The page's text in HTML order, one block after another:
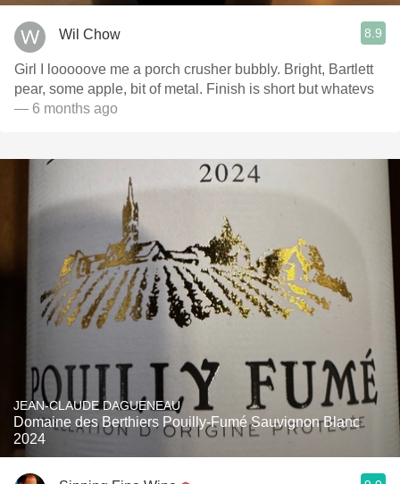
Wil Chow 8.9
Girl I looooove me a porch crusher bubbly. Bright, Bartlett
pear, some apple, bit of metal. Finish is short but whatevs
— 6 months ago
JEAN-CLAUDE DAGUENEAU
Domaine des Berthiers Pouilly-Fumé Sauvignon Blanc
2024